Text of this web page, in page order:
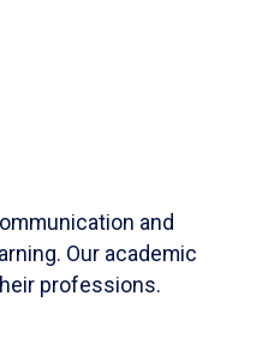
and
Our academic
professions.